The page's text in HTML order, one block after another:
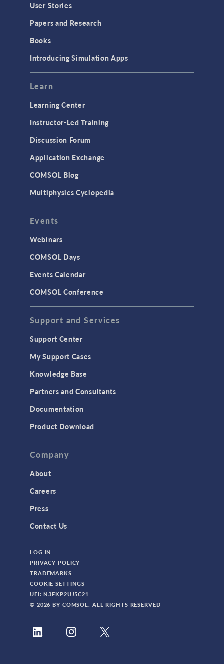
User Stories
Papers and Research
Books
Introducing Simulation Apps
Learn
Learning Center
Instructor-Led Training
Discussion Forum
Application Exchange
COMSOL Blog
Multiphysics Cyclopedia
Events
Webinars
COMSOL Days
Events Calendar
COMSOL Conference
Support and Services
Support Center
My Support Cases
Knowledge Base
Partners and Consultants
Documentation
Product Download
Company
About
Careers
Press
Contact Us
LOG IN
PRIVACY POLICY
TRADEMARKS
COOKIE SETTINGS
UEI: N3FKP2UJ5C21
© 2026 BY COMSOL. ALL RIGHTS RESERVED